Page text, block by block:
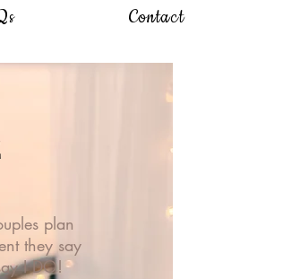
Contact
plan
they say
I DO!